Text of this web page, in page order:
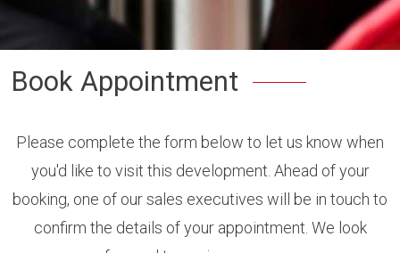
Book Appointment
Please complete the form below to let us know when
you'd like to visit this development. Ahead of your
booking, one of our sales executives will be in touch to
confirm the details of your appointment. We look